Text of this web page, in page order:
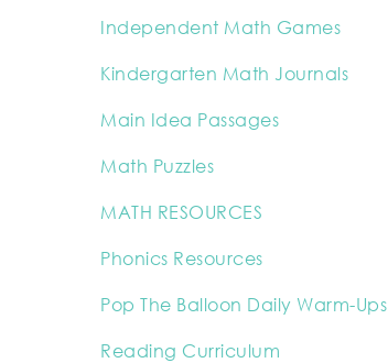
Independent Math Games
Kindergarten Math Journals
Main Idea Passages
Math Puzzles
MATH RESOURCES
Phonics Resources
Pop The Balloon Daily Warm-Ups
Reading Curriculum